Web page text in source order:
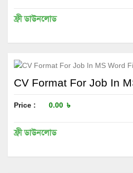
ফ্রী ডাউনলোড
CV Format For Job In
Price : 0.00 ৳
ফ্রী ডাউনলোড